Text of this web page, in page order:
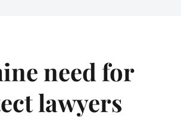
need for
lawyers